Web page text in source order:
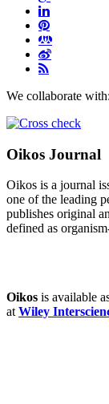
We collaborate with:
Oikos Journal
Oikos is a journal
one of the leading
publishes original
defined as
Oikos is available
at Wiley